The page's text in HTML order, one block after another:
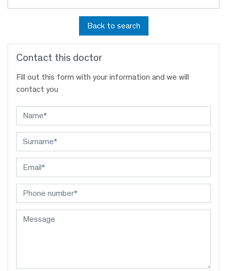
Back to search
Contact this doctor
Fill out this form with your information and we will
contact you